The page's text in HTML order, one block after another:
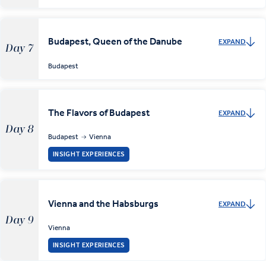
Day 7
Budapest, Queen of the Danube EXPAND
Budapest
Day 8
The Flavors of Budapest EXPAND
Budapest Vienna
INSIGHT EXPERIENCES
Day 9
Vienna and the Habsburgs EXPAND
Vienna
INSIGHT EXPERIENCES